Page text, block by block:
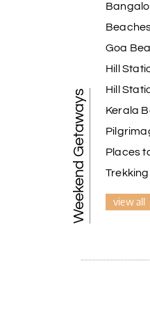
A special
safely, and
Holiday
P
Thanks to
P
A big thank
Weekend Getaways
Goa
Hill
Hill
Kerala
Places
view all